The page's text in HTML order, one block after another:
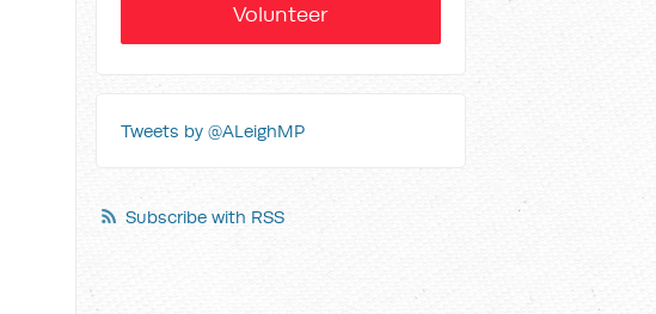
Volunteer
Tweets by @ALeighMP
Subscribe with RSS